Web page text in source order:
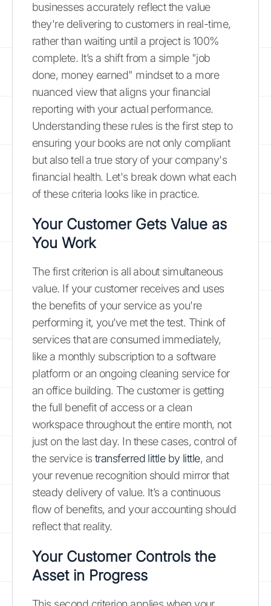
businesses accurately reflect the value
they're delivering to customers in real-time,
rather than waiting until a project is 100%
complete. It’s a shift from a simple "job
done, money earned" mindset to a more
nuanced view that aligns your financial
reporting with your actual performance.
Understanding these rules is the first step to
ensuring your books are not only compliant
but also tell a true story of your company's
financial health. Let's break down what each
of these criteria looks like in practice.
Your Customer Gets Value as
You Work
The first criterion is all about simultaneous
value. If your customer receives and uses
the benefits of your service as you're
performing it, you’ve met the test. Think of
services that are consumed immediately,
like a monthly subscription to a software
platform or an ongoing cleaning service for
an office building. The customer is getting
the full benefit of access or a clean
workspace throughout the entire month, not
just on the last day. In these cases, control of
the service is transferred little by little, and
your revenue recognition should mirror that
steady delivery of value. It’s a continuous
flow of benefits, and your accounting should
reflect that reality.
Your Customer Controls the
Asset in Progress